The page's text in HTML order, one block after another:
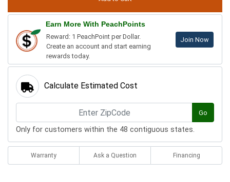
Earn More With PeachPoints
Reward: 1 PeachPoint per Dollar.
Create an account and start earning
rewards today.
Join Now
Calculate Estimated Cost
Go
Only for customers within the 48 contiguous states.
Warranty Ask a Question Financing